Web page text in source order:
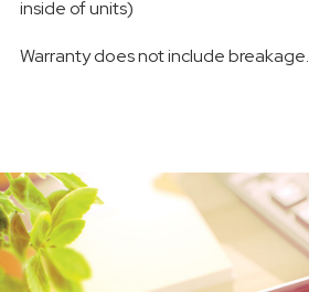
inside of units)
Warranty does not include breakage.